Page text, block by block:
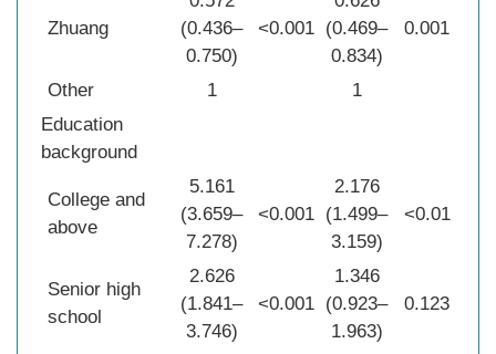
Zhuang
(0.436–
0.750)
<0.001 (0.469–
0.834)
0.001
Other 1
1
Education
background
College and
above
5.161
(3.659–
7.278)
<0.001
2.176
(1.499–
3.159)
<0.01
Senior high
school
2.626
(1.841–
3.746)
<0.001
1.346
(0.923–
1.963)
0.123